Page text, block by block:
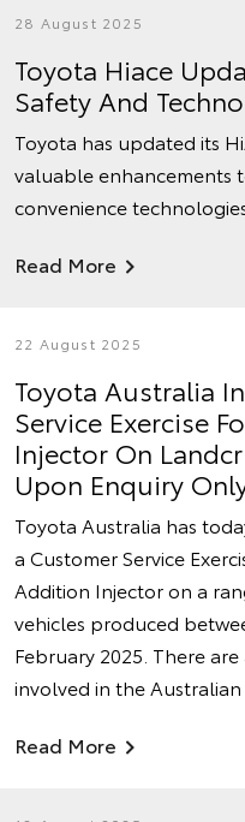
28 August 2025
Toyota Hiace
Safety And
Toyota has updated its
valuable enhancements
convenience
Read More
22 August 2025
Toyota Australia
Service Exercise
Injector On
Upon Enquiry
Toyota Australia has
a Customer Service
Addition Injector on a
vehicles produced
February 2025. There
involved in the Australian
Read More